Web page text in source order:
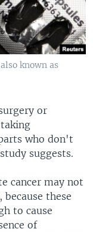
known as
or
who don't
suggests.
cancer may not
these
to cause
of